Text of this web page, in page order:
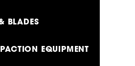
BLADES
EQUIPMENT